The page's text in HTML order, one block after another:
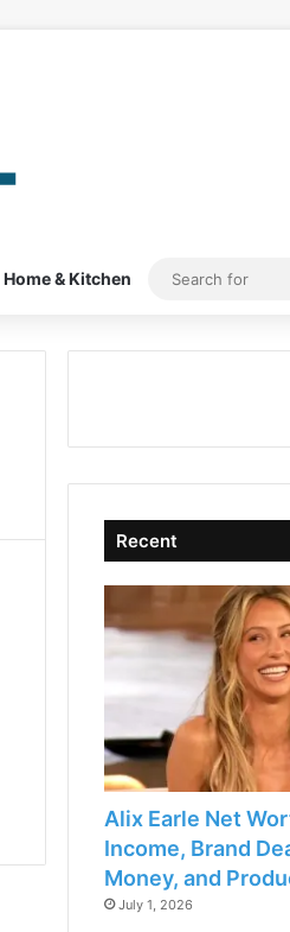
Home & Kitchen
Recent
Alix Earle Net
Income, Brand
Money, and
July 1, 2026